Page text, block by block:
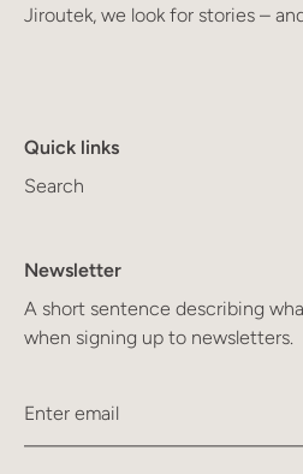
Jiroutek, we look for stories –
Quick links
Search
Newsletter
A short sentence describing
when signing up to newsletters.